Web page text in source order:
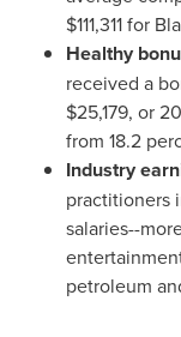
$111,311for
Healthy
received a
$25,179, or
from 18.2
Industry
practitioners
salaries--
petroleum